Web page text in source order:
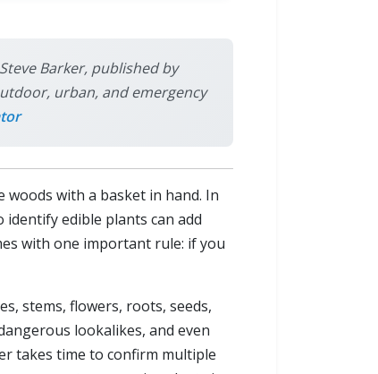
Barker, published by
urban, and emergency
with a basket in hand. In
edible plants can add
with one important rule: if you
stems, flowers, roots, seeds,
lookalikes, and even
takes time to confirm multiple